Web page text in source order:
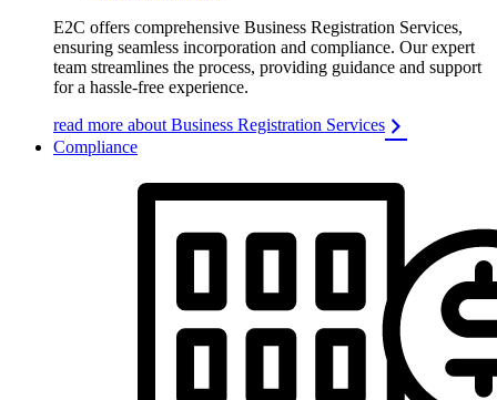
E2C offers comprehensive Business Registration Services,
ensuring seamless incorporation and compliance. Our expert
team streamlines the process, providing guidance and support
for a hassle-free experience.
read more about Business Registration Services
Compliance